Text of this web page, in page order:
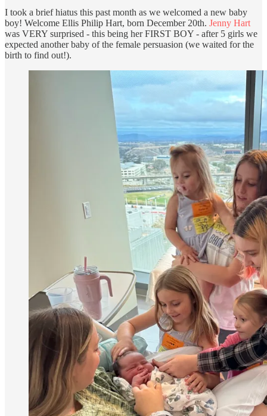
I took a brief hiatus this past month as we welcomed a new baby
boy! Welcome Ellis Philip Hart, born December 20th. Jenny Hart
was VERY surprised - this being her FIRST BOY - after 5 girls we
expected another baby of the female persuasion (we waited for the
birth to find out!).